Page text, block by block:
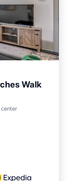
Walk